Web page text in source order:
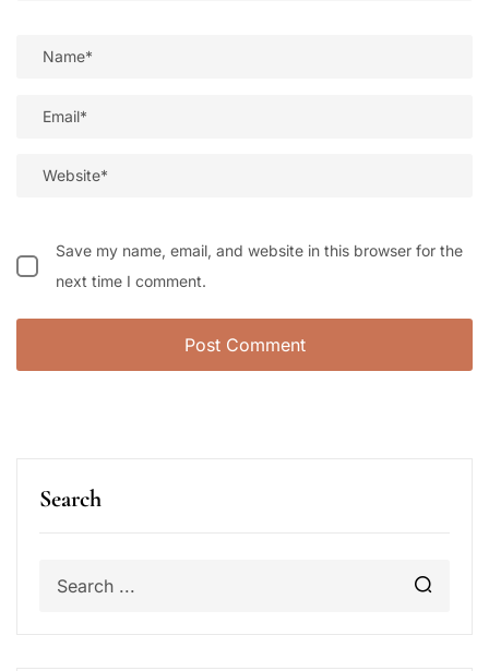
Search
Save my name, email, and website in this browser for the
next time I comment.